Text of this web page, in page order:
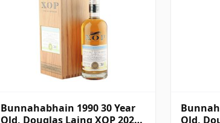
Bunnahabhain 1990 30 Year
Old, Douglas Laing XOP 2020,
Old,